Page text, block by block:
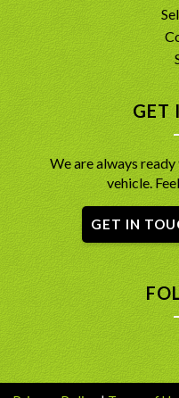
GET
We are always
vehicle.
GET IN